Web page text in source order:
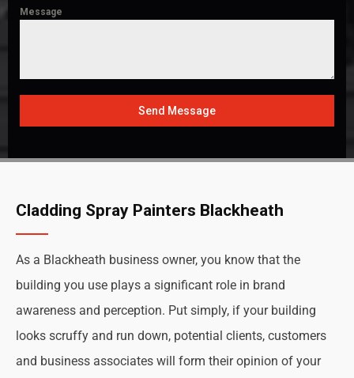
Message
Send Message
Cladding Spray Painters Blackheath
As a Blackheath business owner, you know that the
building you use plays a significant role in brand
awareness and perception. Put simply, if your building
looks scruffy and run down, potential clients, customers
and business associates will form their opinion of your